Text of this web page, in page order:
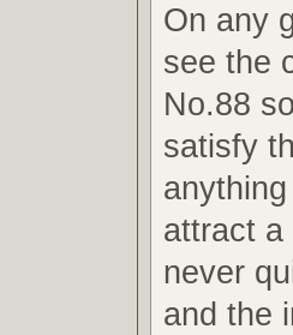
On any
see the
No.88
satisfy
attract a
never
and the